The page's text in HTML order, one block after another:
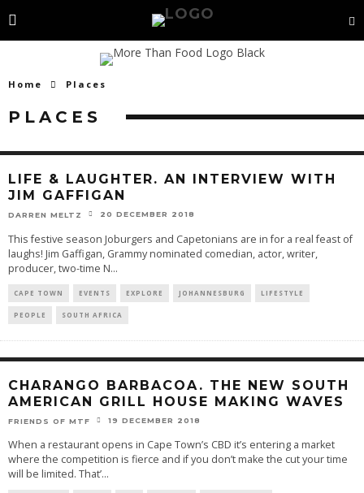
Home Places
PLACES
LIFE & LAUGHTER. AN INTERVIEW WITH
JIM GAFFIGAN
DARREN MELTZ 20 DECEMBER 2018
This festive season Joburgers and Capetonians are in for a real feast of
laughs! Jim Gaffigan, Grammy nominated comedian, actor, writer,
producer, two-time N...
CAPE TOWN EVENTS EXPLORE JOHANNESBURG LIFESTYLE
PEOPLE SOUTH AFRICA
CHARANGO BARBACOA. THE NEW SOUTH
AMERICAN GRILL HOUSE MAKING WAVES
FRIENDS OF MTF 19 DECEMBER 2018
When a restaurant opens in Cape Town’s CBD it’s entering a market
where the competition is fierce and if you don’t make the cut your time
will be limited. That’...